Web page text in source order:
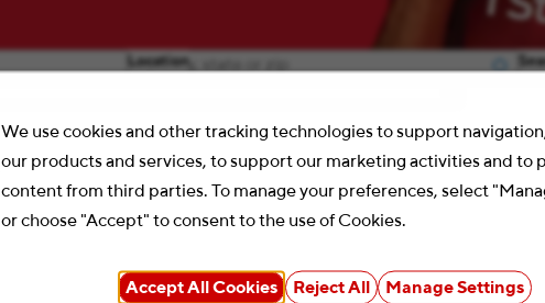
We use cookies and other tracking technologies to support
our products and services, to support our marketing activities and to
content from third parties. To manage your preferences, select
or choose "Accept" to consent to the use of Cookies.
Accept All Cookies Reject All Manage Settings
Location